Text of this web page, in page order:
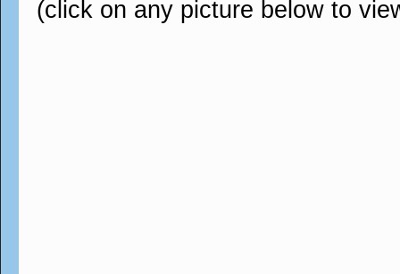
(click on any picture below to